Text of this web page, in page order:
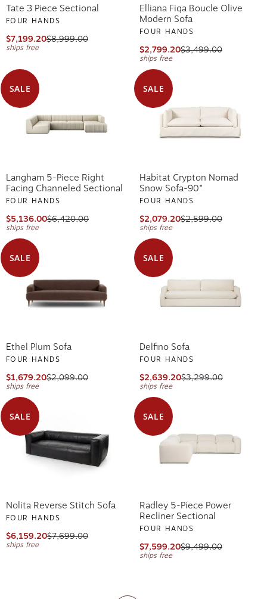
Tate 3 Piece Sectional
FOUR HANDS
$7,199.20$8,999.00
ships free
Elliana Fiqa Boucle Olive
Modern Sofa
FOUR HANDS
$2,799.20$3,499.00
ships free
SALE
Langham 5-Piece Right
Facing Channeled Sectional
FOUR HANDS
$5,136.00$6,420.00
ships free
SALE
Habitat Crypton Nomad
Snow Sofa-90"
FOUR HANDS
$2,079.20$2,599.00
ships free
SALE
Ethel Plum Sofa
FOUR HANDS
$1,679.20$2,099.00
ships free
SALE
Delfino Sofa
FOUR HANDS
$2,639.20$3,299.00
ships free
SALE
Nolita Reverse Stitch Sofa
FOUR HANDS
$6,159.20$7,699.00
ships free
SALE
Radley 5-Piece Power
Recliner Sectional
FOUR HANDS
$7,599.20$9,499.00
ships free